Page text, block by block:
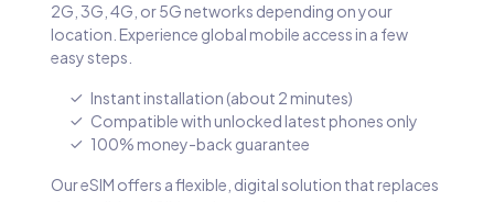
2G, 3G, 4G, or 5G networks depending on your
location. Experience global mobile access in a few
easy steps.
Instant installation (about 2 minutes)
Compatible with unlocked latest phones only
100% money-back guarantee
Our eSIM offers a flexible, digital solution that replaces